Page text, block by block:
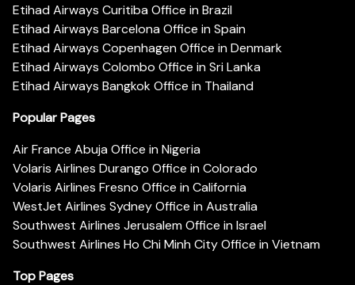
Etihad Airways Curitiba Office in Brazil
Etihad Airways Barcelona Office in Spain
Etihad Airways Copenhagen Office in Denmark
Etihad Airways Colombo Office in Sri Lanka
Etihad Airways Bangkok Office in Thailand
Popular Pages
Air France Abuja Office in Nigeria
Volaris Airlines Durango Office in Colorado
Volaris Airlines Fresno Office in California
WestJet Airlines Sydney Office in Australia
Southwest Airlines Jerusalem Office in Israel
Southwest Airlines Ho Chi Minh City Office in Vietnam
Top Pages